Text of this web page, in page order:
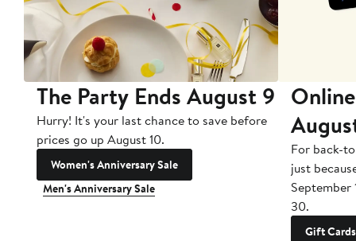
The Party Ends August 9
Hurry! It's your last chance to save before
prices go up August 10.
Women's Anniversary Sale
Men's Anniversary Sale
For back-
just
September
30.
Gift Cards